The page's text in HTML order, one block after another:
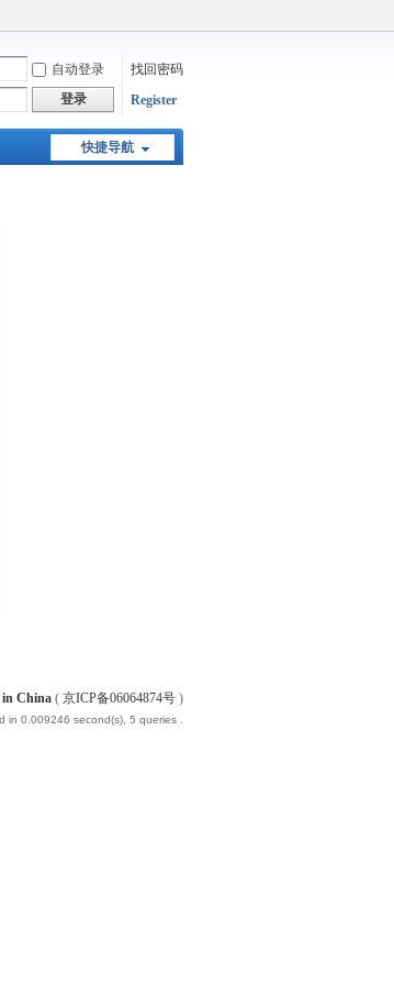
自动登录
找回密码
登录 Register
快捷导航
in China ( 京ICP备06064874号 )
in 0.009246 second(s), 5 queries .